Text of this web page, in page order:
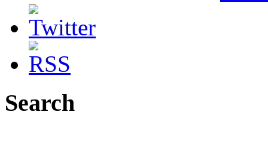
Search